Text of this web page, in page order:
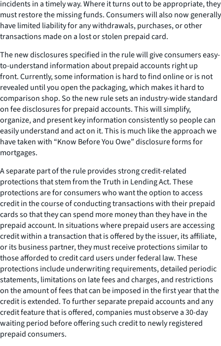
incidents in a timely way. Where it turns out to be appropriate, they
must restore the missing funds. Consumers will also now generally
have limited liability for any withdrawals, purchases, or other
transactions made on a lost or stolen prepaid card.
The new disclosures specified in the rule will give consumers easy-
to-understand information about prepaid accounts right up
front. Currently, some information is hard to find online or is not
revealed until you open the packaging, which makes it hard to
comparison shop. So the new rule sets an industry-wide standard
on fee disclosures for prepaid accounts. This will simplify,
organize, and present key information consistently so people can
easily understand and act on it. This is much like the approach we
have taken with “Know Before You Owe” disclosure forms for
mortgages.
A separate part of the rule provides strong credit-related
protections that stem from the Truth in Lending Act. These
protections are for consumers who want the option to access
credit in the course of conducting transactions with their prepaid
cards so that they can spend more money than they have in the
prepaid account. In situations where prepaid users are accessing
credit within a transaction that is offered by the issuer, its affiliate,
or its business partner, they must receive protections similar to
those afforded to credit card users under federal law. These
protections include underwriting requirements, detailed periodic
statements, limitations on late fees and charges, and restrictions
on the amount of fees that can be imposed in the first year that the
credit is extended. To further separate prepaid accounts and any
credit feature that is offered, companies must observe a 30-day
waiting period before offering such credit to newly registered
prepaid consumers.